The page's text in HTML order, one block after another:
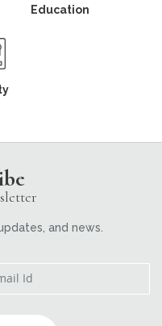
Education
and news.